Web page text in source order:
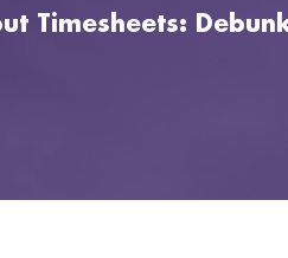
Timesheets: